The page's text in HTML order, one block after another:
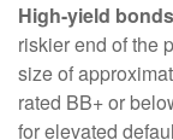
High-yield bonds
riskier end of the
size of
rated BB+ or
for elevated